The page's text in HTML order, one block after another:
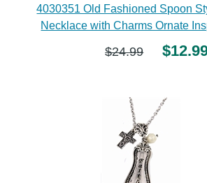
4030351 Old Fashioned Spoon
Necklace with Charms Ornate
$24.99